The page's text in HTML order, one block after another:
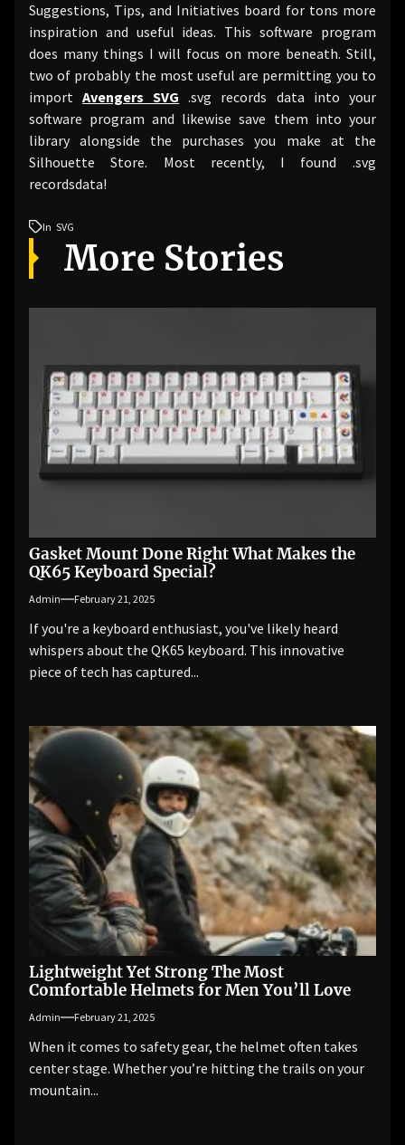
Suggestions, Tips, and Initiatives board for tons more
inspiration and useful ideas. This software program
does many things I will focus on more beneath. Still,
two of probably the most useful are permitting you to
importAvengers SVG .svg records data into your
software program and likewise save them into your
library alongside the purchases you make at the
Silhouette Store. Most recently, I found .svg
recordsdata!
In SVG
More Stories
Gasket Mount Done Right What Makes the
QK65 Keyboard Special?
Admin February 21, 2025
If you're a keyboard enthusiast, you've likely heard
whispers about the QK65 keyboard. This innovative
piece of tech has captured...
Lightweight Yet Strong The Most
Comfortable Helmets for Men You’ll Love
Admin February 21, 2025
When it comes to safety gear, the helmet often takes
center stage. Whether you’re hitting the trails on your
mountain...